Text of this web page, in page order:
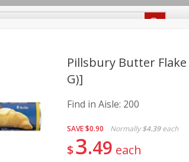
Care
Seasonal Snacks
Pillsbury Butter Flake
G)]
Find in Aisle: 200
SAVE$0.90 Normally $4.39 each
$3 49 each